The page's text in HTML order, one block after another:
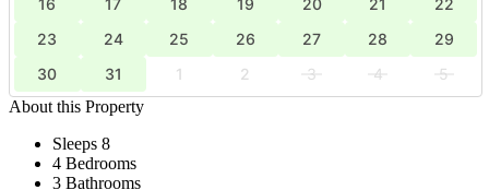
16
17 18 19 20 21
22
23
24 25 26 27 28
29
30
31 1 2 3 4
5
About this Property
Sleeps 8
4 Bedrooms
3 Bathrooms